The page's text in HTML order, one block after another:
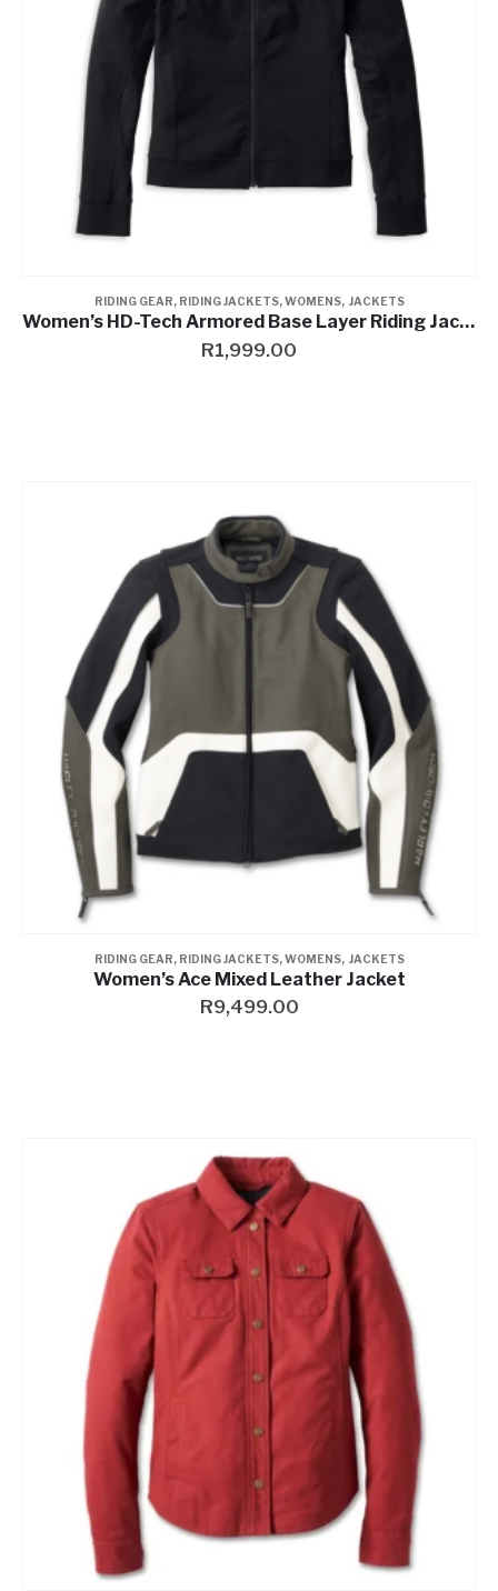
RIDING GEAR, RIDING JACKETS,WOMENS, JACKETS
Women’s HD-Tech Armored Base Layer Riding Jacket
R1,999.00
RIDING GEAR, RIDING JACKETS,WOMENS, JACKETS
Women’s Ace Mixed Leather Jacket
R9,499.00